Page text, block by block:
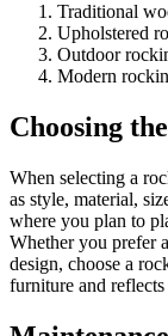
Traditional
Upholstered
Outdoor
Modern
Choosing
When selecting a
as style, material,
where you plan to
Whether you prefer
design, choose a
furniture and